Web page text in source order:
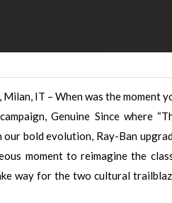
IT – When was the moment
Genuine Since where
our bold evolution, Ray-Ban
moment to reimagine the
way for the two cultural